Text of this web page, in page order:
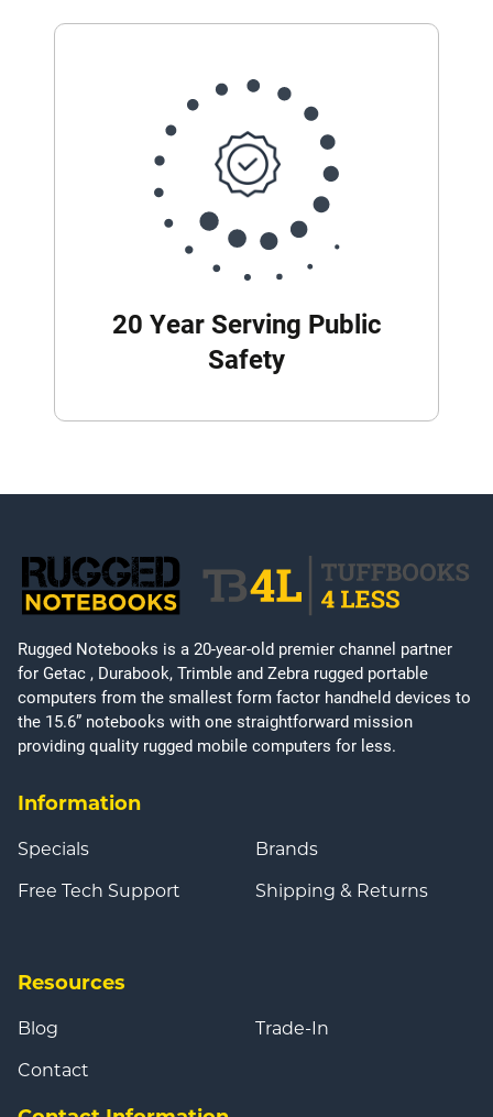
20 Year Serving Public
Safety
Rugged Notebooks is a 20-year-old premier channel partner
for Getac , Durabook, Trimble and Zebra rugged portable
computers from the smallest form factor handheld devices to
the 15.6” notebooks with one straightforward mission
providing quality rugged mobile computers for less.
Information
Specials
Free Tech Support
Brands
Shipping & Returns
Resources
Blog
Contact
Trade-In